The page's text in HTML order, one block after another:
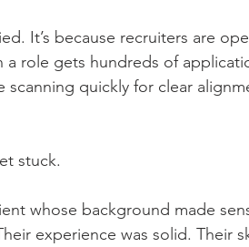
It’s because recruiters are
role gets hundreds of
scanning quickly for clear
stuck.
whose background made
experience was solid. Their